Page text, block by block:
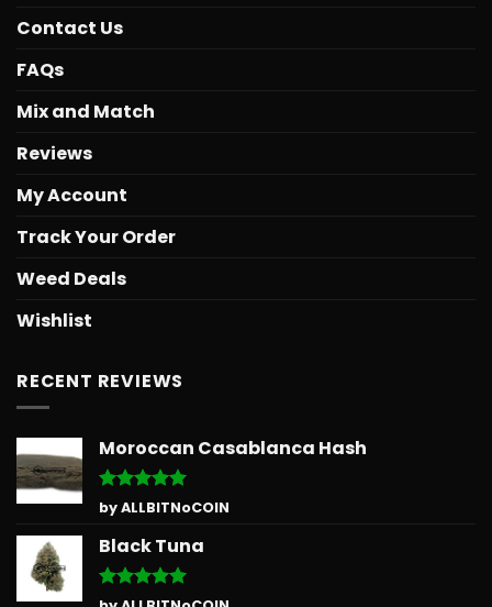
Contact Us
FAQs
Mix and Match
Reviews
My Account
Track Your Order
Weed Deals
Wishlist
RECENT REVIEWS
Moroccan Casablanca Hash
Rated5
out of 5
by ALLBITNoCOIN
Black Tuna
Rated5